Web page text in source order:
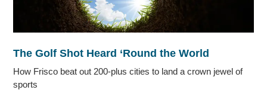
The Golf Shot Heard ‘Round the World
How Frisco beat out 200-plus cities to land a crown jewel of
sports